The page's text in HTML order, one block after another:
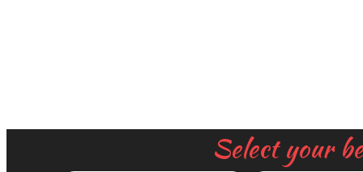
Select your